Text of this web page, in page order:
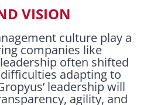
VISION
culture play a
companies like
often shifted
adapting to
leadership will
agility, and